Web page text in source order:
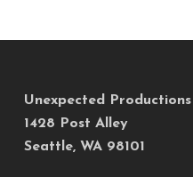
Unexpected Productions
1428 Post Alley
Seattle, WA 98101